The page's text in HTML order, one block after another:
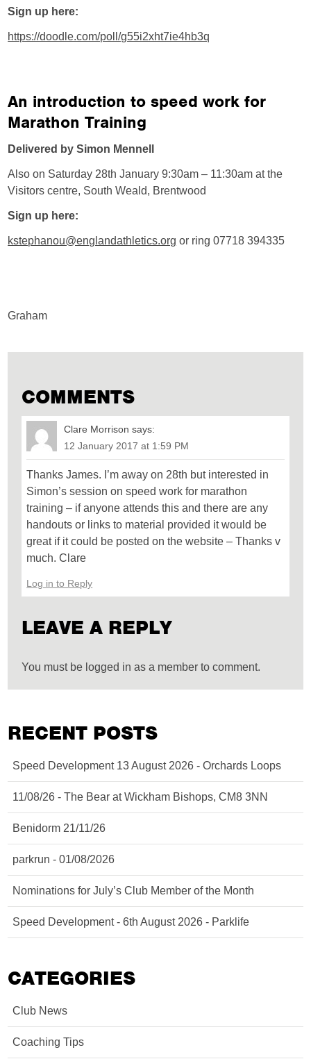
Sign up here:
https://doodle.com/poll/g55i2xht7ie4hb3q
An introduction to speed work for
Marathon Training
Delivered by Simon Mennell
Also on Saturday 28th January 9:30am – 11:30am at the
Visitors centre, South Weald, Brentwood
Sign up here:
kstephanou@englandathletics.org or ring 07718 394335
Graham
COMMENTS
Clare Morrison says:
12 January 2017 at 1:59 PM
Thanks James. I’m away on 28th but interested in
Simon’s session on speed work for marathon
training – if anyone attends this and there are any
handouts or links to material provided it would be
great if it could be posted on the website – Thanks v
much. Clare
Log in to Reply
LEAVE A REPLY
You must be logged in as a member to comment.
RECENT POSTS
Speed Development 13 August 2026 - Orchards Loops
11/08/26 - The Bear at Wickham Bishops, CM8 3NN
Benidorm 21/11/26
parkrun - 01/08/2026
Nominations for July’s Club Member of the Month
Speed Development - 6th August 2026 - Parklife
CATEGORIES
Club News
Coaching Tips